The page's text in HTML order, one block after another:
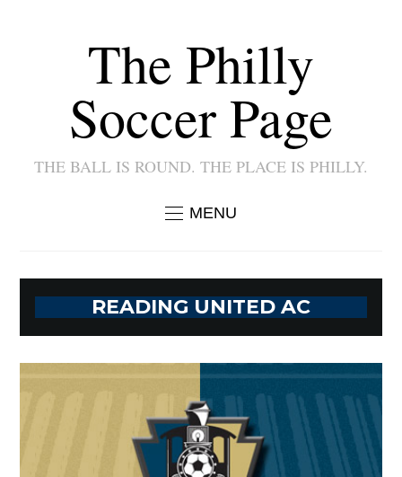
The Philly
Soccer Page
THE BALL IS ROUND. THE PLACE IS PHILLY.
MENU
READING UNITED AC